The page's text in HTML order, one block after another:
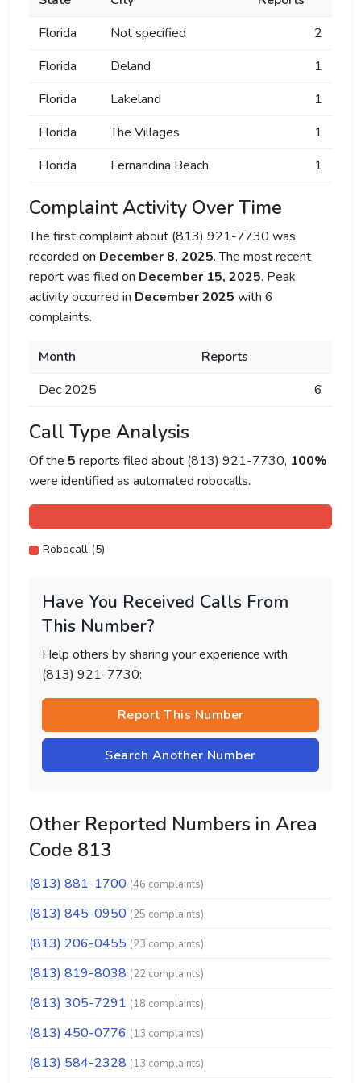
Florida
Not specified
2
Florida
Deland
1
Florida
Lakeland
1
Florida
The Villages
1
Florida
Fernandina Beach 1
Complaint Activity Over Time
The first complaint about (813) 921-7730 was
recorded on December 8, 2025. The most recent
report was filed on December 15, 2025. Peak
activity occurred in December 2025 with 6
complaints.
Month
Reports
Dec 2025
6
Call Type Analysis
Of the 5 reports filed about (813) 921-7730, 100%
were identified as automated robocalls.
Robocall (5)
Have You Received Calls From
This Number?
Help others by sharing your experience with
(813) 921-7730:
Report This Number
Search Another Number
Other Reported Numbers in Area
Code 813
(813) 881-1700 (46 complaints)
(813) 845-0950 (25 complaints)
(813) 206-0455 (23 complaints)
(813) 819-8038 (22 complaints)
(813) 305-7291 (18 complaints)
(813) 450-0776 (13 complaints)
(813) 584-2328 (13 complaints)